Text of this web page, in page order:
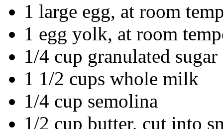
1 large egg, at room
1 egg yolk, at room
1/4 cup granulated sugar
1 1/2 cups whole milk
1/4 cup semolina
1/2 cup butter, cut into